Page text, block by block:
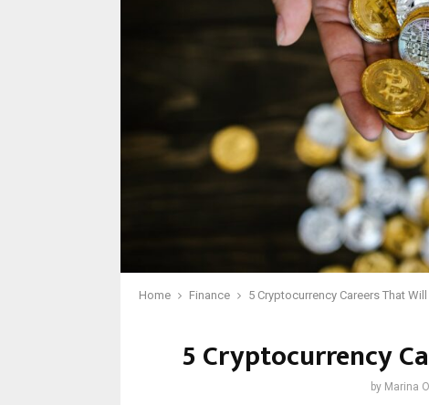
Home Finance 5 Cryptocurrency Careers That
5 Cryptocurrency
by Marina